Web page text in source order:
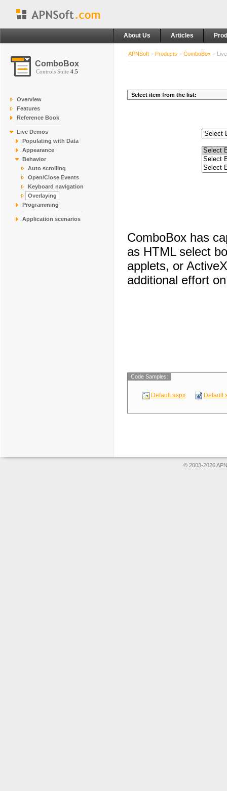
About Us Articles
ComboBox
Controls Suite 4.5
Overview
Features
Reference Book
Live Demos
Populating with Data
Appearance
Behavior
Auto scrolling
Open/Close Events
Keyboard navigation
Overlaying
Programming
Application scenarios
APNSoft > Products > ComboBox >
ComboBox has
as HTML select
applets, or
additional effort
Code Samples:
Default.aspx
© 2003-2026